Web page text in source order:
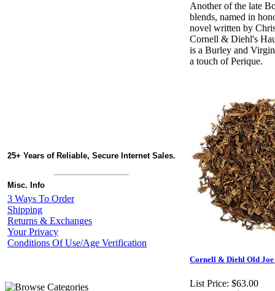
25+ Years of Reliable, Secure Internet Sales.
Misc. Info
3 Ways To Order
Shipping
Returns & Exchanges
Your Privacy
Conditions Of Use/Age Verification
Another of the late
blends, named in
novel written by
Cornell & Diehl's
is a Burley and
a touch of Perique.
Cornell & Diehl Old
List Price: $63.00